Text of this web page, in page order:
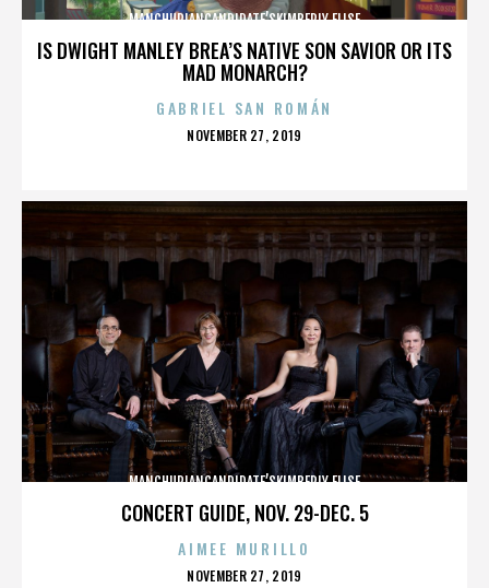
IS DWIGHT MANLEY BREA’S NATIVE SON SAVIOR OR ITS
MAD MONARCH?
MANCHURIANCANDIDATE’SKIMBERLY ELISE
GABRIEL SAN ROMÁN
POSTED
NOVEMBER 27, 2019
CONCERT GUIDE, NOV. 29-DEC. 5
MANCHURIANCANDIDATE’SKIMBERLY ELISE
AIMEE MURILLO
POSTED
NOVEMBER 27, 2019